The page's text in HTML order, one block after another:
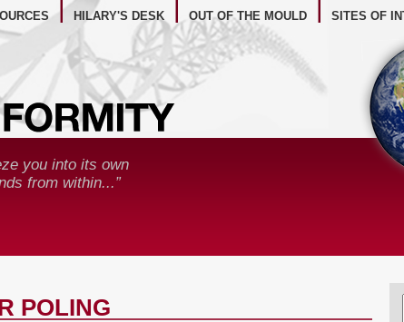
HILARY'S DESK
OUT OF THE MOULD SITES OF
you into its own
from within...”
POLING